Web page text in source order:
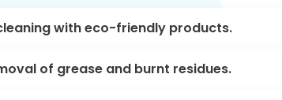
with eco-friendly products.
of grease and burnt residues.